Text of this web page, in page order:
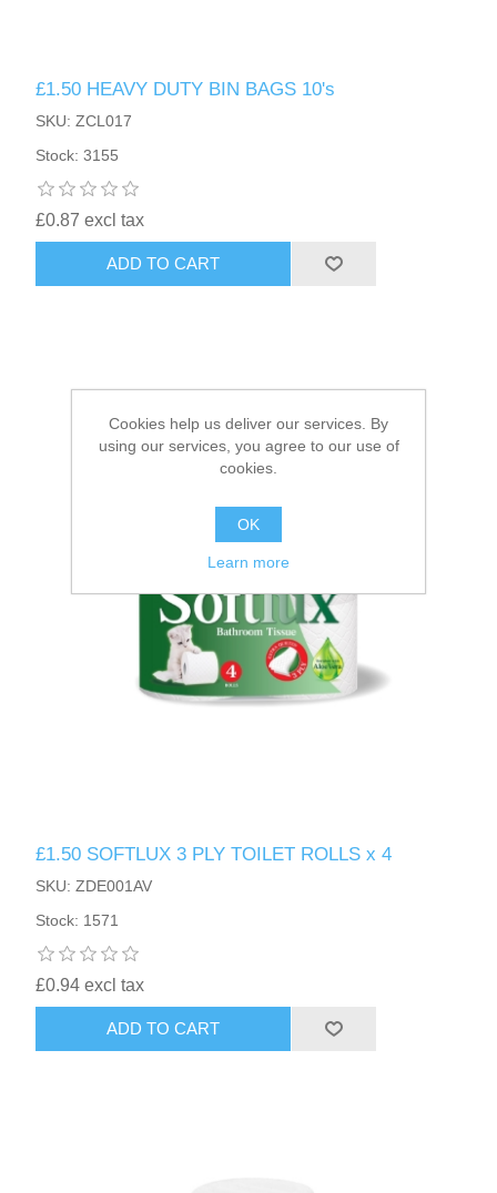
£1.50 HEAVY DUTY BIN BAGS 10's
SKU: ZCL017
Stock: 3155
£0.87 excl tax
ADD TO CART
£1.50 SOFTLUX 3 PLY TOILET ROLLS x 4
SKU: ZDE001AV
Stock: 1571
£0.94 excl tax
ADD TO CART
Cookies help us deliver our services. By
using our services, you agree to our use of
cookies.
OK
Learn more